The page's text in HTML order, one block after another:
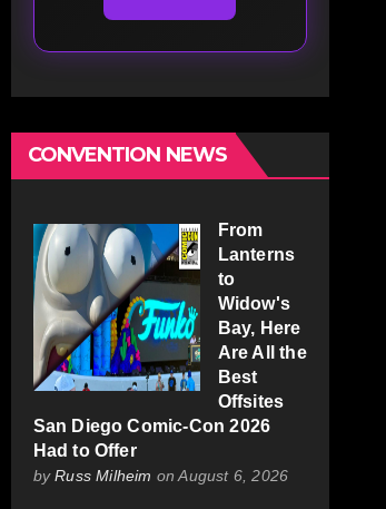
CONVENTION NEWS
From
Lanterns
to
Widow's
Bay, Here
Are All the
Best
Offsites
San Diego Comic-Con 2026
Had to Offer
byRuss Milheim on August 6, 2026